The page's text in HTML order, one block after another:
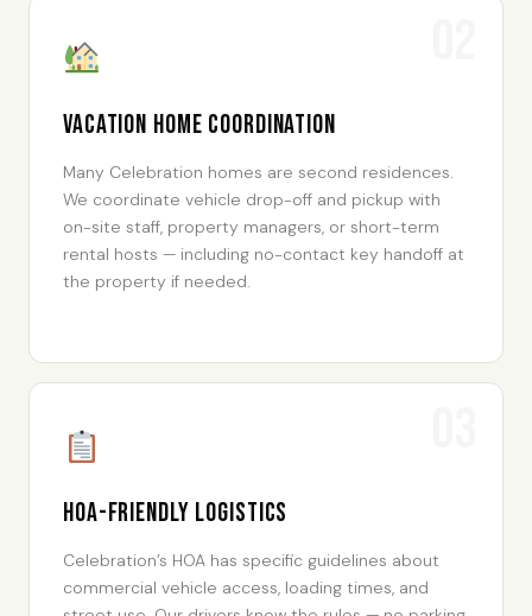
Vacation Home Coordination
Many Celebration homes are second residences.
We coordinate vehicle drop-off and pickup with
on-site staff, property managers, or short-term
rental hosts — including no-contact key handoff at
the property if needed.
HOA-Friendly Logistics
Celebration’s HOA has specific guidelines about
commercial vehicle access, loading times, and